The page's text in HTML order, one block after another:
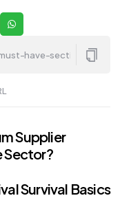
Supplier
Sector?
Survival Basics